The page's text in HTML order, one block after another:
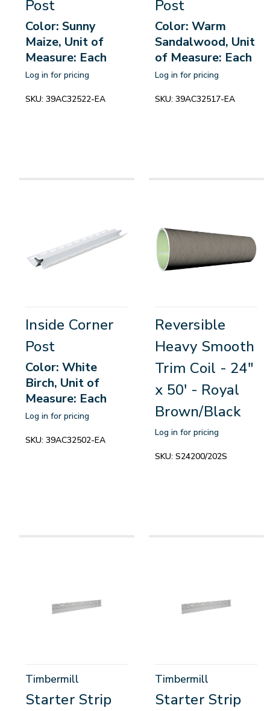
Post
Color: Sunny
Maize, Unit of
Measure: Each
Log in for pricing
SKU: 39AC32522-EA
Post
Color: Warm
Sandalwood, Unit
of Measure: Each
Log in for pricing
SKU: 39AC32517-EA
Inside Corner
Post
Color: White
Birch, Unit of
Measure: Each
Log in for pricing
SKU: 39AC32502-EA
Reversible
Heavy Smooth
Trim Coil - 24"
x 50' - Royal
Brown/Black
Log in for pricing
SKU: S24200/202S
Timbermill
Starter Strip
Timbermill
Starter Strip